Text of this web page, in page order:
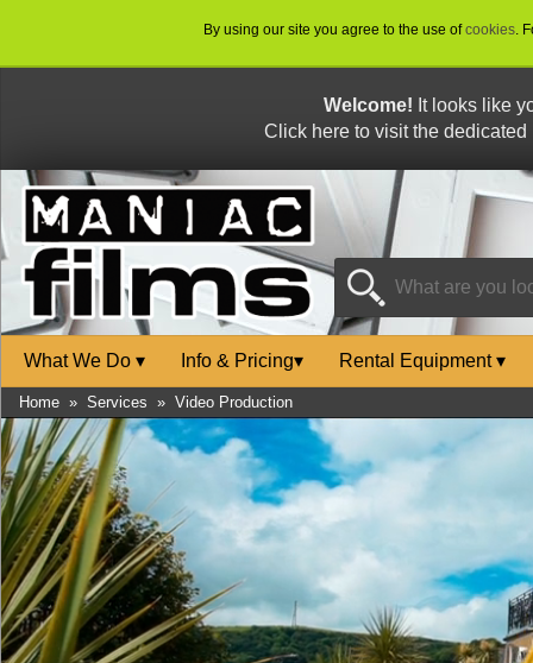
By using our site you agree to the use ofcookies.
Welcome! It looks like
Click here to visit the
What We Do ▾ Info & Pricing▾ Rental Equipment▾
Home » Services » Video Production